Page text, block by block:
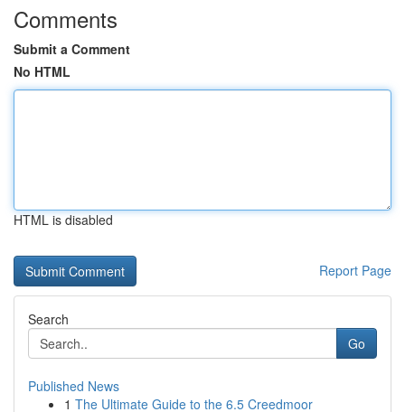
Comments
Submit a Comment
No HTML
HTML is disabled
Report Page
Search
Go
Published News
1 The Ultimate Guide to the 6.5 Creedmoor